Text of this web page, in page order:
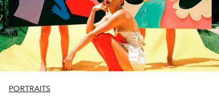
PORTRAITS